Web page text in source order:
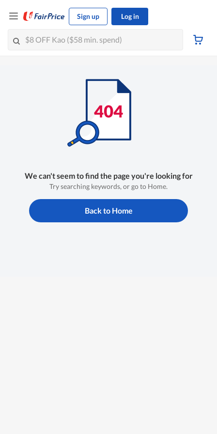
Sign up Log in
We can't seem to find the page you're looking for
Try searching keywords, or go to Home.
Back to Home